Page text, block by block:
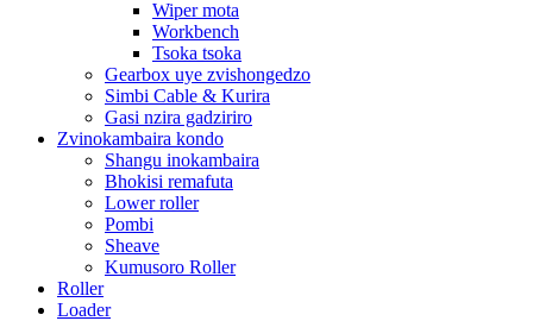
Wiper mota
Workbench
Tsoka tsoka
Gearbox uye zvishongedzo
Simbi Cable & Kurira
Gasi nzira gadziriro
Zvinokambaira kondo
Shangu inokambaira
Bhokisi remafuta
Lower roller
Pombi
Sheave
Kumusoro Roller
Roller
Loader